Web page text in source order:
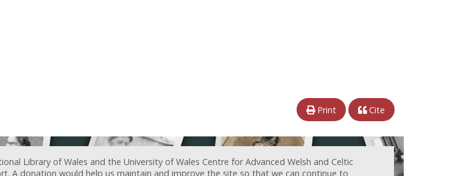
Print Cite
Library of Wales and the University of Wales Centre for Advanced Welsh and Celtic
A donation would help us maintain and improve the site so that we can continue to